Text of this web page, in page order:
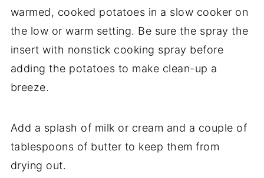
warmed, cooked potatoes in a slow cooker on
the low or warm setting. Be sure the spray the
insert with nonstick cooking spray before
adding the potatoes to make clean-up a
breeze.
Add a splash of milk or cream and a couple of
tablespoons of butter to keep them from
drying out.